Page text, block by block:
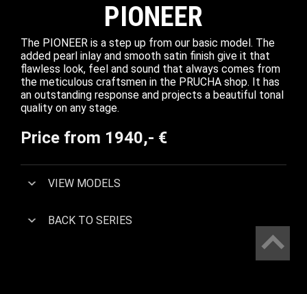
PIONEER
The PIONEER is a step up from our basic model. The
added pearl inlay and smooth satin finish give it that
flawless look, feel and sound that always comes from
the meticulous craftsmen in the PRUCHA shop. It has
an outstanding response and projects a beautiful tonal
quality on any stage.
Price from 1940,- €
VIEW MODELS
BACK TO SERIES